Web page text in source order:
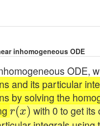
inhomogeneous ODE